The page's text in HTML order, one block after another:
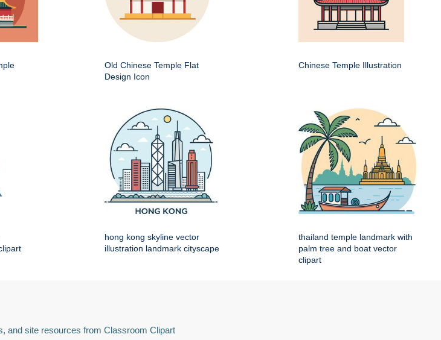
Old Chinese Temple Flat
Design Icon
Chinese Temple Illustration
hong kong skyline vector
illustration landmark cityscape
thailand temple landmark with
palm tree and boat vector
clipart
and site resources from Classroom Clipart